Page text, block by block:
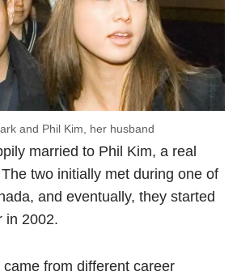
and Phil Kim, her husband
married to Phil Kim, a real
two initially met during one of
and eventually, they started
in 2002.
from different career